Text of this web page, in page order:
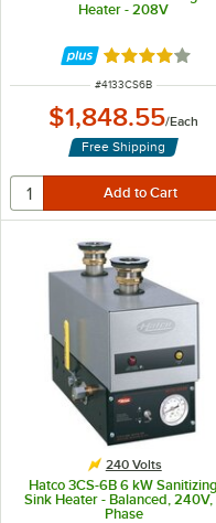
Heater - 208V
Rated 4 out
ITEM NUMBER
#4133CS6B
$1,848.55/Each
Free Shipping
240 Volts
Hatco 3CS-6B 6 kW Sanitizing
Sink Heater - Balanced, 240V,
Phase